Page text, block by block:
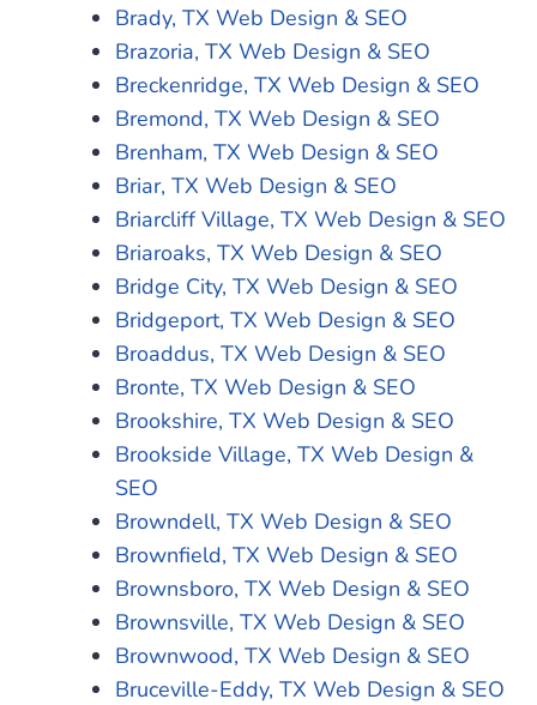
Brady, TX Web Design & SEO
Brazoria, TX Web Design & SEO
Breckenridge, TX Web Design & SEO
Bremond, TX Web Design & SEO
Brenham, TX Web Design & SEO
Briar, TX Web Design & SEO
Briarcliff Village, TX Web Design & SEO
Briaroaks, TX Web Design & SEO
Bridge City, TX Web Design & SEO
Bridgeport, TX Web Design & SEO
Broaddus, TX Web Design & SEO
Bronte, TX Web Design & SEO
Brookshire, TX Web Design & SEO
Brookside Village, TX Web Design &
SEO
Browndell, TX Web Design & SEO
Brownfield, TX Web Design & SEO
Brownsboro, TX Web Design & SEO
Brownsville, TX Web Design & SEO
Brownwood, TX Web Design & SEO
Bruceville-Eddy, TX Web Design & SEO